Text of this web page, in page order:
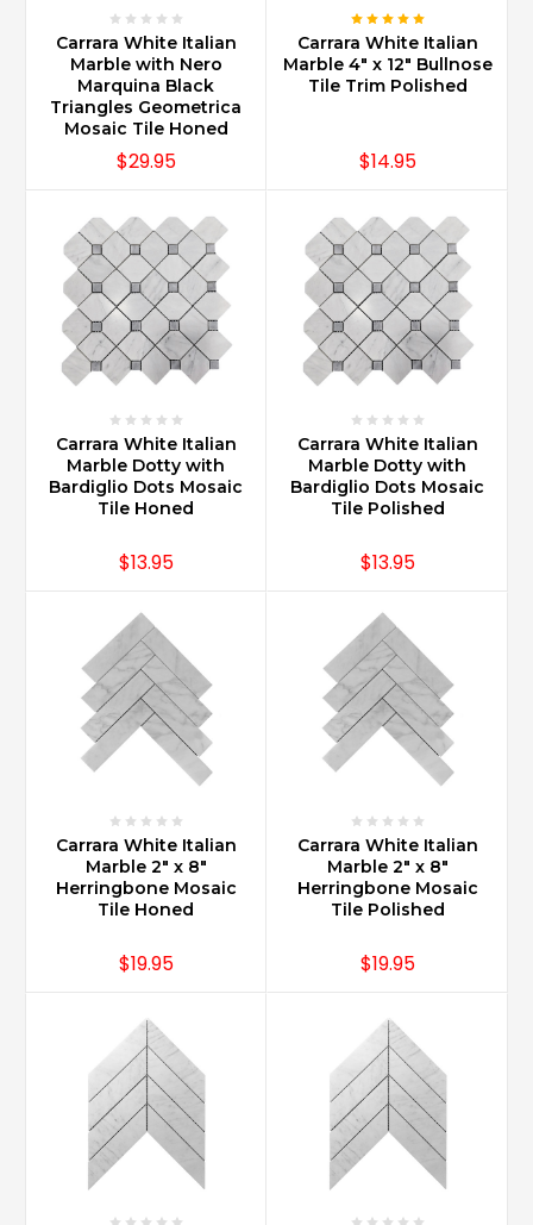
Do
Carrara
marble
countertops
increase
(Post)
Carrara
Marble
offers
increased
value
for
installed
kitchens,
entertainments
Marble
general
increases
value
home
any
Carrara
marble
more
expensive
granite?
Carrara White Italian
Marble with Nero
Marquina Black
Triangles Geometrica
Mosaic Tile Honed
$29.95
Carrara White Italian
Marble 4" x 12" Bullnose
Tile Trim Polished
$14.95
Carrara White Italian
Marble Dotty with
Bardiglio Dots Mosaic
Tile Honed
$13.95
Carrara White Italian
Marble Dotty with
Bardiglio Dots Mosaic
Tile Polished
$13.95
Carrara White Italian
Marble 2" x 8"
Herringbone Mosaic
Tile Honed
$19.95
Carrara White Italian
Marble 2" x 8"
Herringbone Mosaic
Tile Polished
$19.95